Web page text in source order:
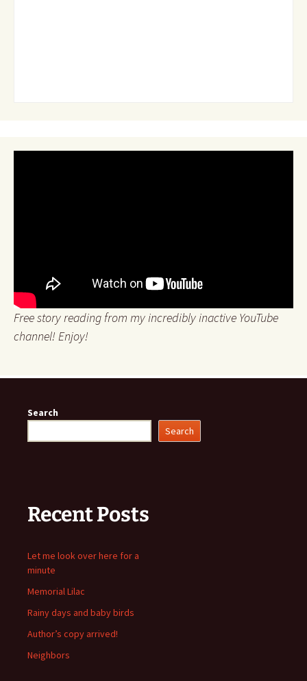
Free story reading from my incredibly inactive YouTube
channel! Enjoy!
Search
Search
Recent Posts
Let me look over here for a
minute
Memorial Lilac
Rainy days and baby birds
Author’s copy arrived!
Neighbors